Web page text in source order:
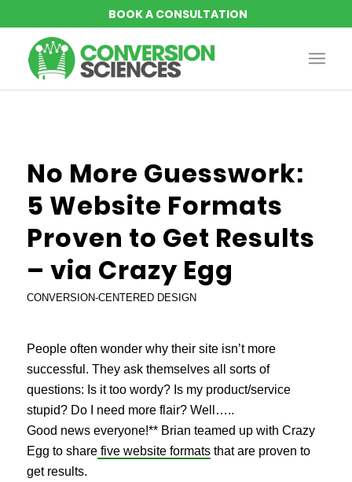
No More Guesswork:
5 Website Formats
Proven to Get Results
– via Crazy Egg
CONVERSION-CENTERED DESIGN
People often wonder why their site isn’t more
successful. They ask themselves all sorts of
questions: Is it too wordy? Is my product/service
stupid? Do I need more flair? Well…..
Good news everyone!** Brian teamed up with Crazy
Egg to sharefive website formatsthat are proven to
get results.